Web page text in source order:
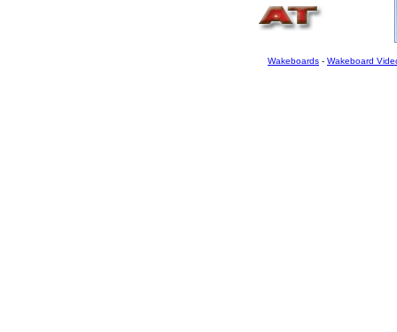
Wakeboards - Wakeboard